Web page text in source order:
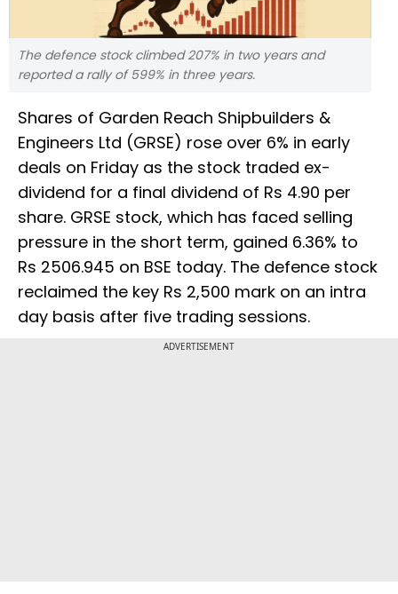
The defence stock climbed 207% in two years and
reported a rally of 599% in three years.
Shares of Garden Reach Shipbuilders &
Engineers Ltd (GRSE) rose over 6% in early
deals on Friday as the stock traded ex-
dividend for a final dividend of Rs 4.90 per
share. GRSE stock, which has faced selling
pressure in the short term, gained 6.36% to
Rs 2506.945 on BSE today. The defence stock
reclaimed the key Rs 2,500 mark on an intra
day basis after five trading sessions.
ADVERTISEMENT